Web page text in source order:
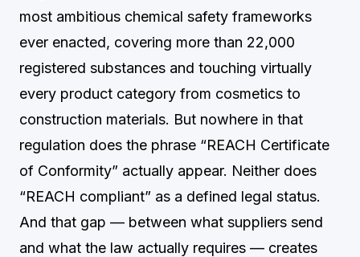
most ambitious chemical safety frameworks
ever enacted, covering more than 22,000
registered substances and touching virtually
every product category from cosmetics to
construction materials. But nowhere in that
regulation does the phrase “REACH Certificate
of Conformity” actually appear. Neither does
“REACH compliant” as a defined legal status.
And that gap — between what suppliers send
and what the law actually requires — creates